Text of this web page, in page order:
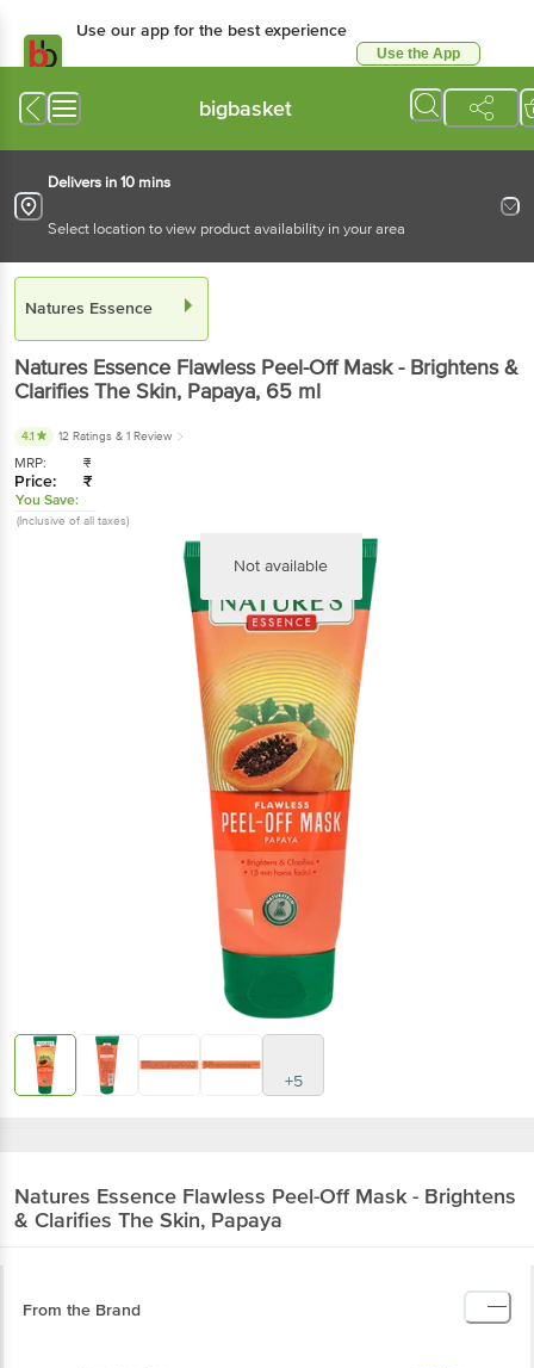
Use our app for the best experience
Use the App
bigbasket
Delivers in 10 mins
Select location to view product availability in your area
Natures Essence
Natures Essence Flawless Peel-Off Mask - Brightens &
Clarifies The Skin, Papaya, 65 ml
4.1 12 Ratings & 1 Review
MRP: ₹
Price: ₹
You Save:
(Inclusive of all taxes)
Not available
+5
Natures Essence Flawless Peel-Off Mask - Brightens
& Clarifies The Skin, Papaya
From the Brand